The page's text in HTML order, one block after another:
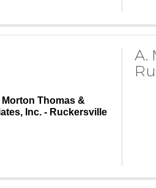
Morton Thomas &
Inc. - Ruckersville
A.